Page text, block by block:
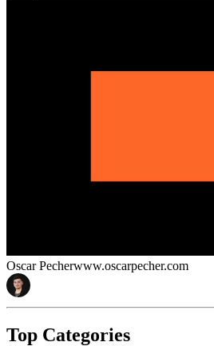
Oscar Pecherwww.oscarpecher.com
Top Categories